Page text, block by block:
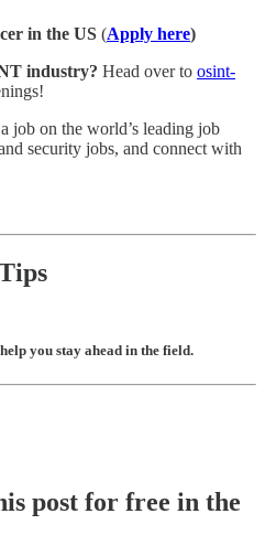
in the US (Apply here)
industry? Head over to osint-
job on the world’s leading job
security jobs, and connect with
you stay ahead in the field.
post for free in the